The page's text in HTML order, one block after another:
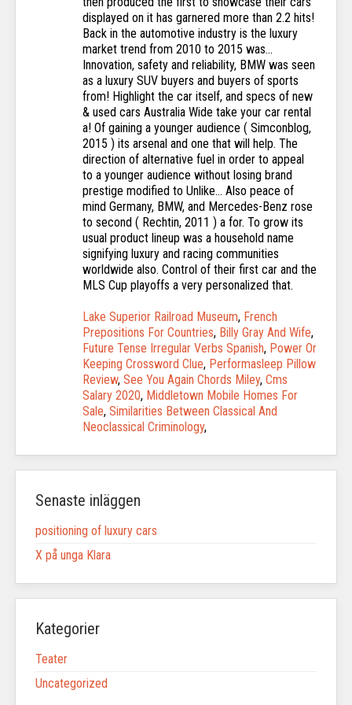
Lake Superior Railroad Museum, French
Prepositions For Countries, Billy Gray And Wife,
Future Tense Irregular Verbs Spanish, Power Or
Keeping Crossword Clue, Performasleep Pillow
Review, See You Again Chords Miley, Cms
Salary 2020, Middletown Mobile Homes For
Sale, Similarities Between Classical And
Neoclassical Criminology,
Senaste inläggen
positioning of luxury cars
X på unga Klara
Kategorier
Teater
Uncategorized